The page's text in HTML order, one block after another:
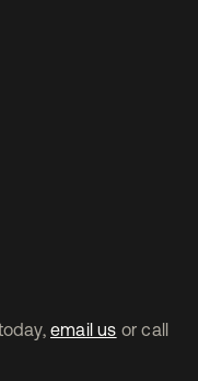
email us or call